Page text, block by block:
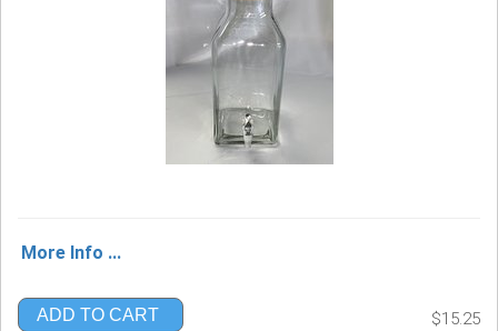
More Info ...
ADD TO CART $15.25